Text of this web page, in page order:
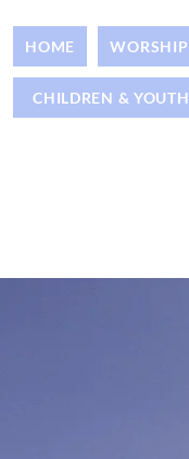
HOME WORSHIP
CHILDREN & YOUTH